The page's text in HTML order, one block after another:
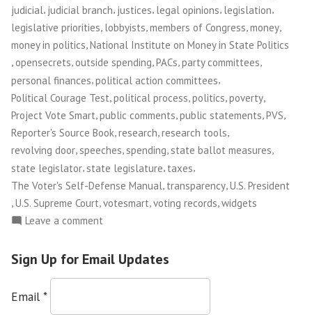
judicial, judicial branch, justices, legal opinions, legislation,
legislative priorities lobbyists members of Congress money
money in politics,National Institute on Money in State Politics
, opensecrets, outside spending,PACs,party committees,
personal finances,political action committees,
Political Courage Test political process politics poverty
Project Vote Smart public comments public statements PVS
Reporter's Source Book,research,research tools,
revolving door,speeches,spending,state ballot measures,
state legislator, state legislature, taxes,
The Voter's Self-Defense Manual transparency U.S. President
,U.S. Supreme Court,votesmart,voting records,widgets
Leave a comment
Vote
Smart
Sign Up for Email Updates
Email *